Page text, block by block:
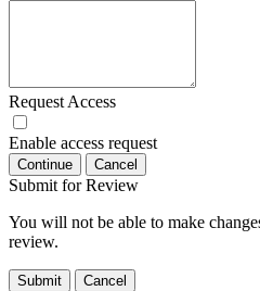
Request Access
Enable access request
Continue Cancel
Submit for Review
You will not be able to make
review.
Submit Cancel